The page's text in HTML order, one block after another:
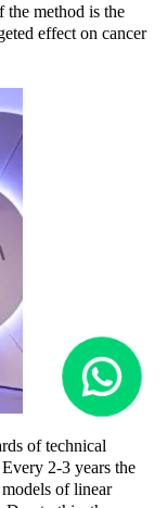
the method is the
effect on cancer
of technical
2-3 years the
of linear